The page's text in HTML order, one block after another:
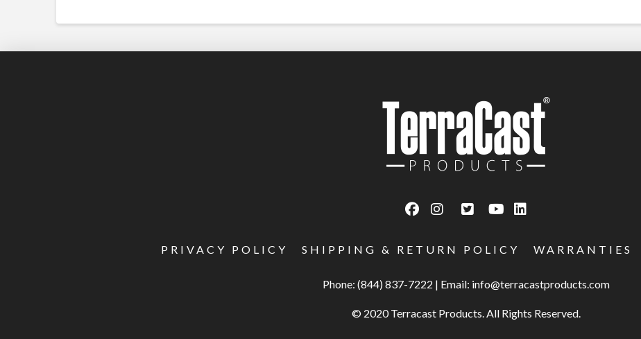
PRIVACY POLICY SHIPPING & RETURN POLICY WARRANTIES
Phone: (844) 837-7222 | Email: info@terracastproducts.com
© 2020 Terracast Products. All Rights Reserved.